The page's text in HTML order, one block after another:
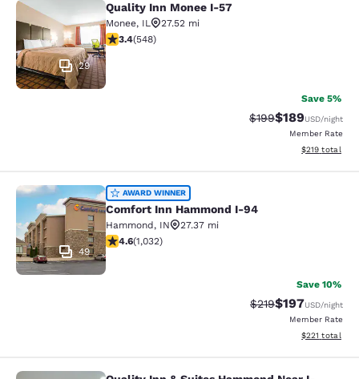
Quality Inn Monee I-57
29
Quality Inn Monee I-57
Monee, IL
27.52 mi
3.43 stars rating. Good. 548 reviews
3.4(548)
Save 5%
Strikethrough Rate:
$199Discounted
$189USD/night
Member Rate
View
$219 total
Comfort Inn Hammond I-94
49
AWARD WINNER
Comfort Inn Hammond I-94
Hammond, IN
27.37 mi
4.56 stars rating. Excellent. 1032 reviews
4.6(1,032)
Save 10%
Strikethrough Rate:
$219Discounted
$197USD/night
Member Rate
View
$221 total